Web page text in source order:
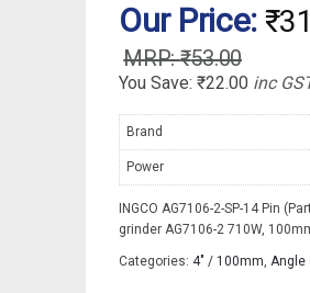
Our Price: ₹
₹53.00
You Save: ₹22.00 inc
Brand
Power
INGCO AG7106-2-SP-14 Pin
grinder AG7106-2 710W,
Categories: 4" / 100mm, Angle